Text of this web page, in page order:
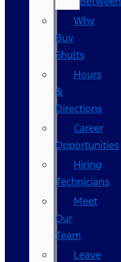
Why
Buy
Shults
Hours
&
Directions
Career
Opportunities
Hiring
Technicians
Meet
Our
Team
Leave